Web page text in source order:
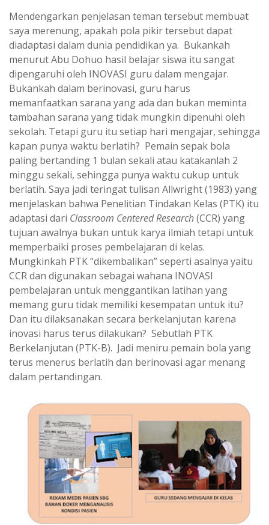
Mendengarkan penjelasan teman tersebut membuat
saya merenung, apakah pola pikir tersebut dapat
diadaptasi dalam dunia pendidikan ya. Bukankah
menurut Abu Dohuo hasil belajar siswa itu sangat
dipengaruhi oleh INOVASI guru dalam mengajar.
Bukankah dalam berinovasi, guru harus
memanfaatkan sarana yang ada dan bukan meminta
tambahan sarana yang tidak mungkin dipenuhi oleh
sekolah. Tetapi guru itu setiap hari mengajar, sehingga
kapan punya waktu berlatih? Pemain sepak bola
paling bertanding 1 bulan sekali atau katakanlah 2
minggu sekali, sehingga punya waktu cukup untuk
berlatih. Saya jadi teringat tulisan Allwright (1983) yang
menjelaskan bahwa Penelitian Tindakan Kelas (PTK) itu
adaptasi dari Classroom Centered Research(CCR) yang
tujuan awalnya bukan untuk karya ilmiah tetapi untuk
memperbaiki proses pembelajaran di kelas.
Mungkinkah PTK “dikembalikan” seperti asalnya yaitu
CCR dan digunakan sebagai wahana INOVASI
pembelajaran untuk menggantikan latihan yang
memang guru tidak memiliki kesempatan untuk itu?
Dan itu dilaksanakan secara berkelanjutan karena
inovasi harus terus dilakukan? Sebutlah PTK
Berkelanjutan (PTK-B). Jadi meniru pemain bola yang
terus menerus berlatih dan berinovasi agar menang
dalam pertandingan.